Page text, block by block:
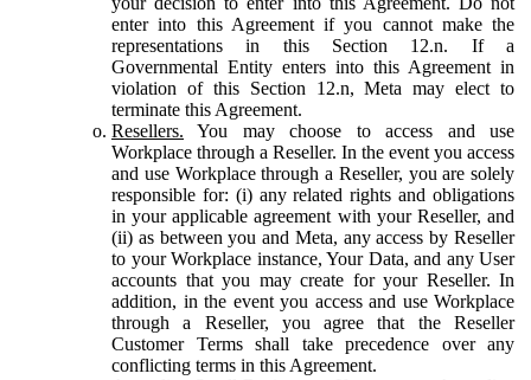
enter into this Agreement if you cannot make the
representations in this Section 12.n. If a
Governmental Entity enters into this Agreement in
violation of this Section 12.n, Meta may elect to
terminate this Agreement.
Resellers. You may choose to access and use
Workplace through a Reseller. In the event you access
and use Workplace through a Reseller, you are solely
responsible for: (i) any related rights and obligations
in your applicable agreement with your Reseller, and
(ii) as between you and Meta, any access by Reseller
to your Workplace instance, Your Data, and any User
accounts that you may create for your Reseller. In
addition, in the event you access and use Workplace
through a Reseller, you agree that the Reseller
Customer Terms shall take precedence over any
conflicting terms in this Agreement.